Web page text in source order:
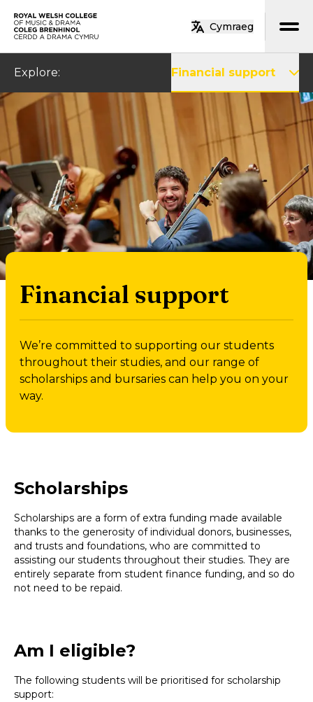
Skip to main content
Cymraeg
Explore: Financial support
Financial support
We’re committed to supporting our students
throughout their studies, and our range of
scholarships and bursaries can help you on your
way.
Scholarships
Scholarships are a form of extra funding made available
thanks to the generosity of individual donors, businesses,
and trusts and foundations, who are committed to
assisting our students throughout their studies. They are
entirely separate from student finance funding, and so do
not need to be repaid.
Am I eligible?
The following students will be prioritised for scholarship
support: